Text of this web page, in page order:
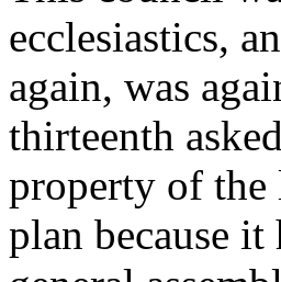
ecclesiastics,
again, was
thirteenth
property of the
plan because